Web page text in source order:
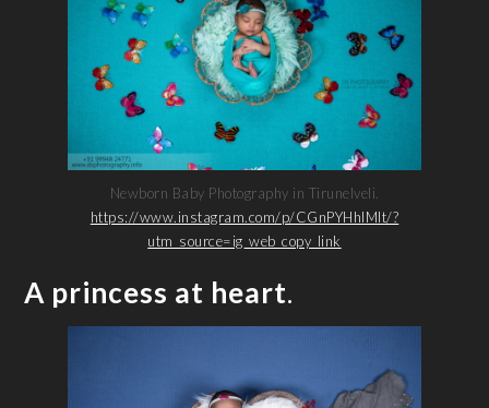
Newborn Baby Photography in Tirunelveli.
https://www.instagram.com/p/CGnPYHhlMIt/?
utm_source=ig_web_copy_link
A princess at heart.